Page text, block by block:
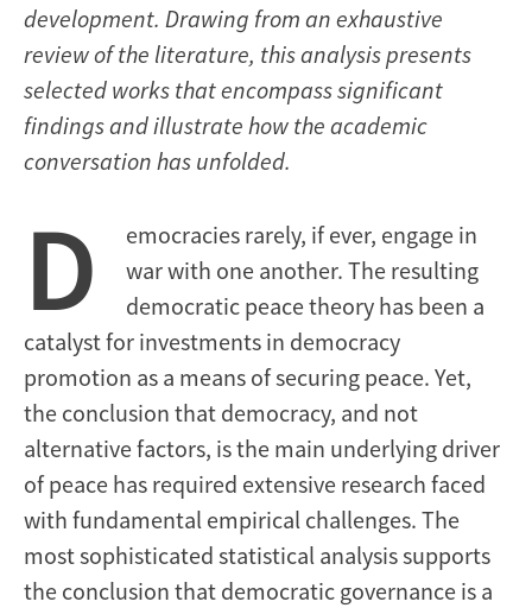
development. Drawing from an exhaustive
review of the literature, this analysis presents
selected works that encompass significant
findings and illustrate how the academic
conversation has unfolded.
D
emocracies rarely, if ever, engage in
war with one another. The resulting
democratic peace theory has been a
catalyst for investments in democracy
promotion as a means of securing peace. Yet,
the conclusion that democracy, and not
alternative factors, is the main underlying driver
of peace has required extensive research faced
with fundamental empirical challenges. The
most sophisticated statistical analysis supports
the conclusion that democratic governance is a